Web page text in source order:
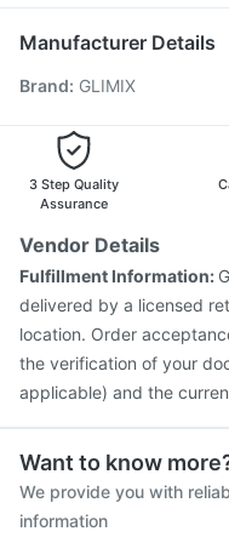
Menactra Injection
Nukovax 13 Vaccine
Havrix 720 Junior
Fluquadri Sh Vaccine
Manufacturer Details
Brand: GLIMIX
3 Step Quality
Assurance
Vendor Details
Fulfillment Information:
delivered by a licensed
location. Order
the verification of your
applicable) and the
Want to know
We provide you with
information